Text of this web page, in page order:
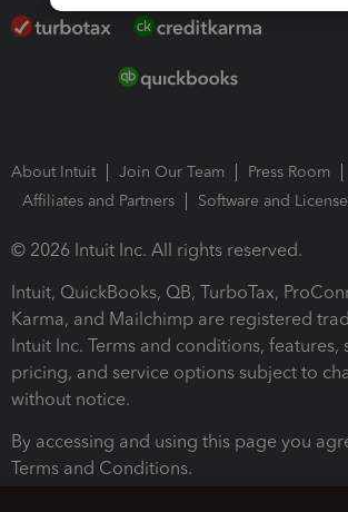
About Intuit Join Our Team
Press Room
Affiliates and Partners
Software and
© 2026 Intuit Inc. All rights reserved.
Intuit, QuickBooks, QB, TurboTax,
Karma, and Mailchimp are registered
Intuit Inc. Terms and conditions, features,
pricing, and service options subject to
without notice.
By accessing and using this page you
Terms and Conditions.